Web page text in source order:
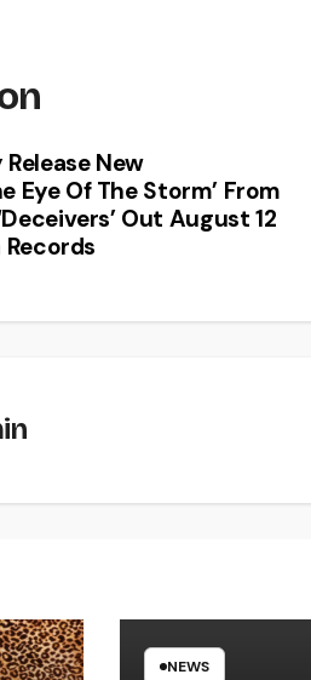
New
Eye Of The Storm’ From
Out August 12
NEWS